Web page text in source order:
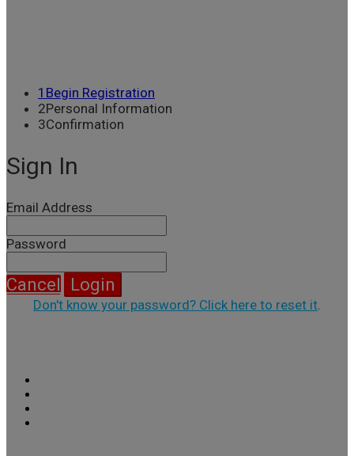
1 Begin Registration
2Personal Information
3Confirmation
Sign In
Email Address
Password
Cancel Login
Don't know your password? Click here to reset it